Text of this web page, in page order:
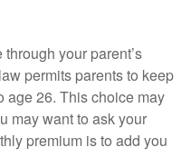
your parent’s
permits parents to keep
age 26. This choice may
may want to ask your
premium is to add you